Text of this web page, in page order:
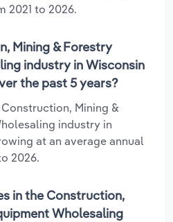
2021 to 2026.
Mining & Forestry
industry in Wisconsin
the past 5 years?
Mining &
industry in
at an average annual
2026.
in the Construction,
Wholesaling